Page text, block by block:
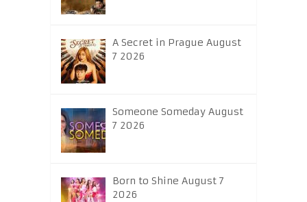
A Secret in Prague August
7 2026
Someone Someday August
7 2026
Born to Shine August 7
2026